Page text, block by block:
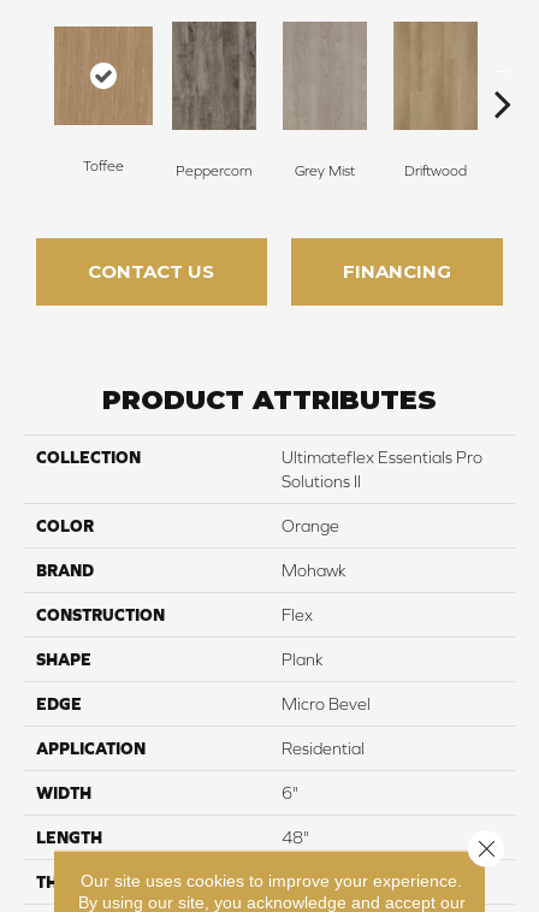
Toffee Peppercorn Grey Mist Driftwood
CONTACT US FINANCING
PRODUCT ATTRIBUTES
COLLECTION
Ultimateflex Essentials Pro
Solutions II
COLOR Orange
BRAND Mohawk
CONSTRUCTION Flex
SHAPE Plank
EDGE Micro Bevel
APPLICATION Residential
WIDTH 6"
LENGTH 48"
THICKNESS 2 mm
Our site uses cookies to improve your experience.
By using our site, you acknowledge and accept our
Close